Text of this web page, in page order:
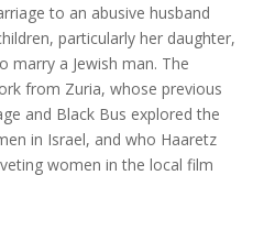
to an abusive husband
particularly her daughter,
marry a Jewish man. The
from Zuria, whose previous
and Black Bus explored the
in Israel, and who Haaretz
women in the local film